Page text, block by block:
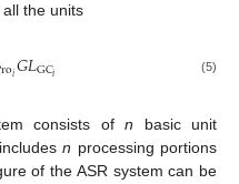
the units
𝑖𝐺𝐿GC𝑖 (5)
consists ofn basic unit
n processing portions
of the ASR system can be